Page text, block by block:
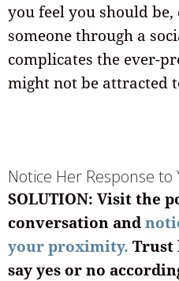
you feel you should
someone through a
complicates the ever-
might not be attracted
Notice Her Response to
SOLUTION: Visit the
conversation and
your proximity. Trust
say yes or no